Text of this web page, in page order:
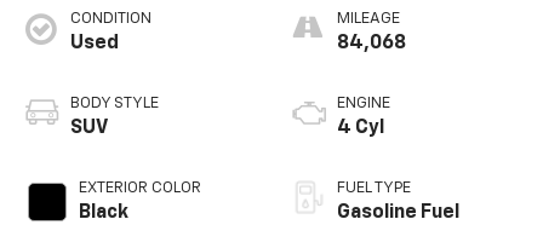
CONDITION
Used
BODY STYLE
SUV
EXTERIOR COLOR
Black
MILEAGE
84,068
ENGINE
4 Cyl
FUEL TYPE
Gasoline Fuel